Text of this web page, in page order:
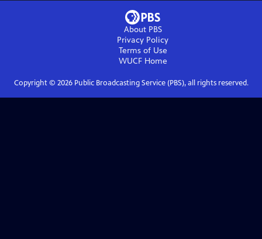
About PBS
Privacy Policy
Terms of Use
WUCFHome
Copyright © 2026Public Broadcasting Service (PBS), all rights reserved.